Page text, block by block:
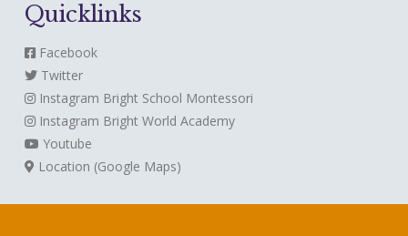
Quicklinks
Facebook
Twitter
Instagram Bright School Montessori
Instagram Bright World Academy
Youtube
Location (Google Maps)